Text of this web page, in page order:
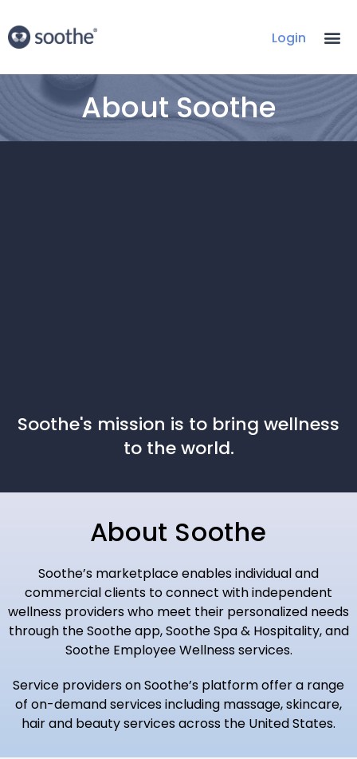
Login
About Soothe
Soothe's mission is to bring wellness
to the world.
About Soothe
Soothe’s marketplace enables individual and
commercial clients to connect with independent
wellness providers who meet their personalized needs
through the Soothe app, Soothe Spa & Hospitality, and
Soothe Employee Wellness services.
Service providers on Soothe’s platform offer a range
of on-demand services including massage, skincare,
hair and beauty services across the United States.